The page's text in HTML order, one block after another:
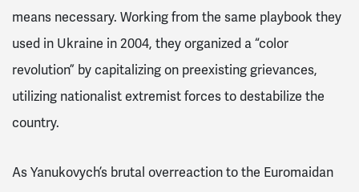
means necessary. Working from the same playbook they
used in Ukraine in 2004, they organized a “color
revolution” by capitalizing on preexisting grievances,
utilizing nationalist extremist forces to destabilize the
country.
As Yanukovych’s brutal overreaction to the Euromaidan